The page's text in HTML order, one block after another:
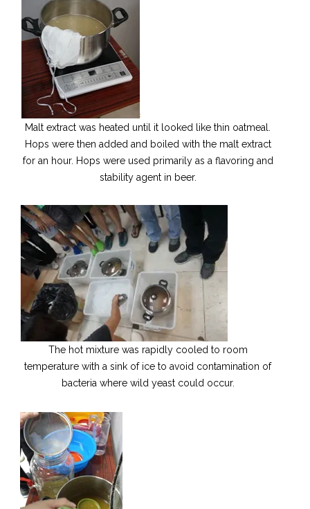
Malt extract was heated until it looked like thin oatmeal.
Hops were then added and boiled with the malt extract
for an hour. Hops were used primarily as a flavoring and
stability agent in beer.
The hot mixture was rapidly cooled to room
temperature with a sink of ice to avoid contamination of
bacteria where wild yeast could occur.